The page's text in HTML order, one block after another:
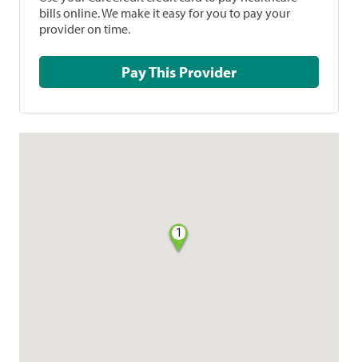
bills online. We make it easy for you to pay your
provider on time.
Pay This Provider
1